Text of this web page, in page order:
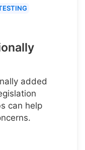
added
can help